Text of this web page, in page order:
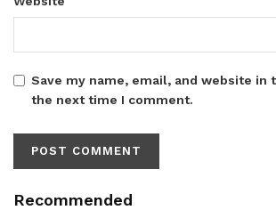
Save my name, email, and website in
the next time I comment.
Recommended